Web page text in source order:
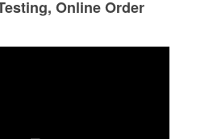
Online Order